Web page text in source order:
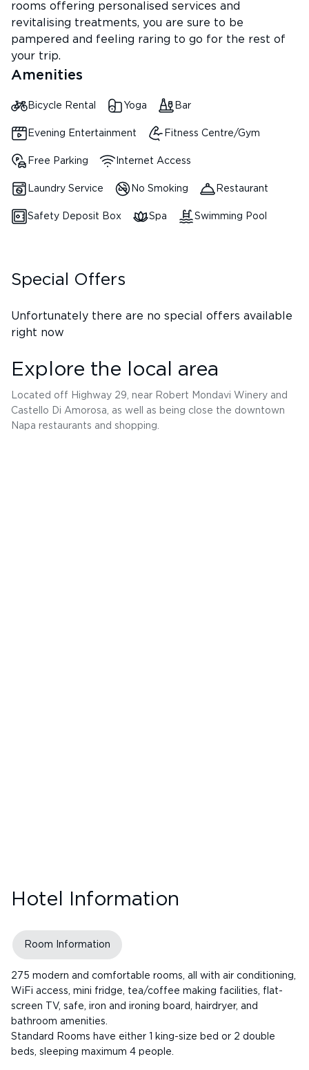
rooms offering personalised services and
revitalising treatments, you are sure to be
pampered and feeling raring to go for the rest of
your trip.
Amenities
Bicycle Rental Yoga Bar
Evening Entertainment Fitness Centre/Gym
Free Parking Internet Access
Laundry Service No Smoking Restaurant
Safety Deposit Box Spa Swimming Pool
Special Offers
Unfortunately there are no special offers available
right now
Explore the local area
Located off Highway 29, near Robert Mondavi Winery and
Castello Di Amorosa, as well as being close the downtown
Napa restaurants and shopping.
Hotel Information
Room Information
275 modern and comfortable rooms, all with air conditioning,
WiFi access, mini fridge, tea/coffee making facilities, flat-
screen TV, safe, iron and ironing board, hairdryer, and
bathroom amenities.
Standard Rooms have either 1 king-size bed or 2 double
beds, sleeping maximum 4 people.